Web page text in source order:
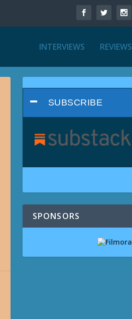
INTERVIEWS REVIEWS
SUBSCRIBE
SPONSORS